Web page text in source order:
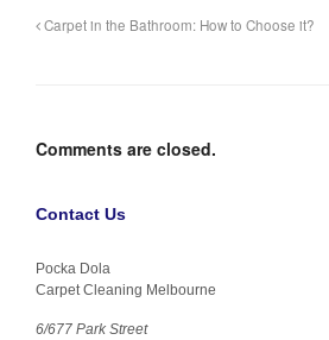
Carpet in the Bathroom: How to Choose it?
Comments are closed.
Contact Us
Pocka Dola
Carpet Cleaning Melbourne
6/677 Park Street